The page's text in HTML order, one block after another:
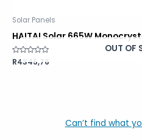
OUT OF
Solar Panels
HAITAI Solar 665W
Rated
0
R4345,76
Can’t find what